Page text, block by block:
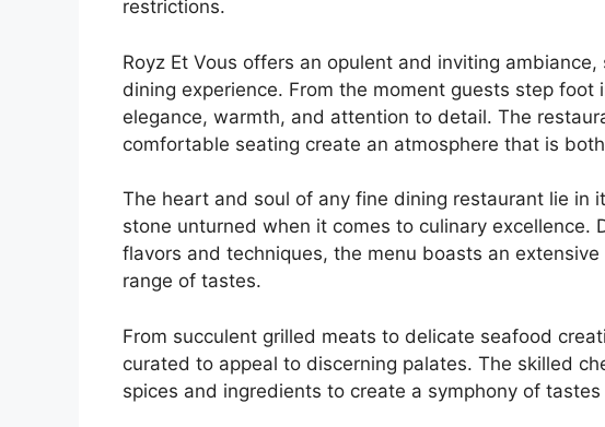
restrictions.
Royz Et Vous offers an opulent and inviting
dining experience. From the moment guests step
elegance, warmth, and attention to detail. The
comfortable seating create an atmosphere that is
The heart and soul of any fine dining restaurant lie in
stone unturned when it comes to culinary excellence.
flavors and techniques, the menu boasts an
range of tastes.
From succulent grilled meats to delicate seafood
curated to appeal to discerning palates. The skilled
spices and ingredients to create a symphony of